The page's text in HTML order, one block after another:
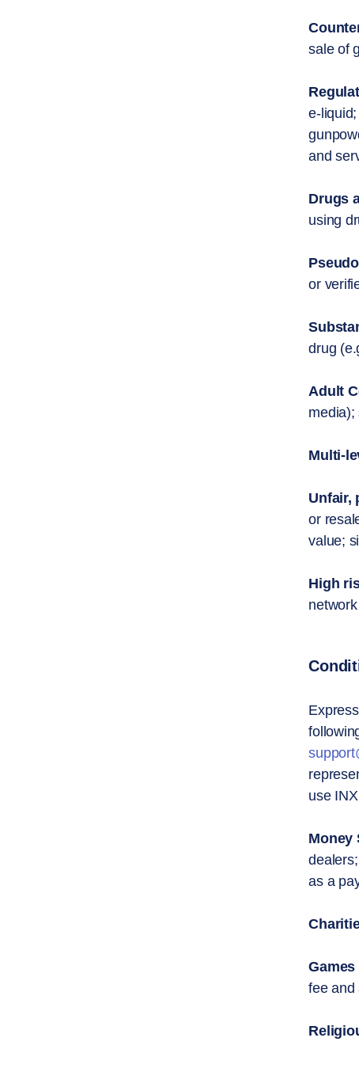
sale of
e-
and
Drugs
using
or
drug
Adult
media);
Multi-
Unfair,
or
value;
High
use
Money
as a
fee and